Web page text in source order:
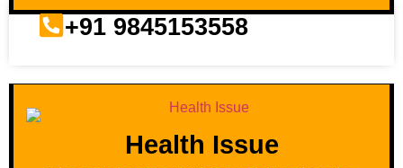
+91 9845153558
Health Issue